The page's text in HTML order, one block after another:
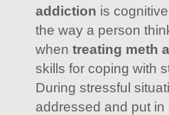
addiction is
the way a person
when treating meth
skills for coping with
During stressful
addressed and put